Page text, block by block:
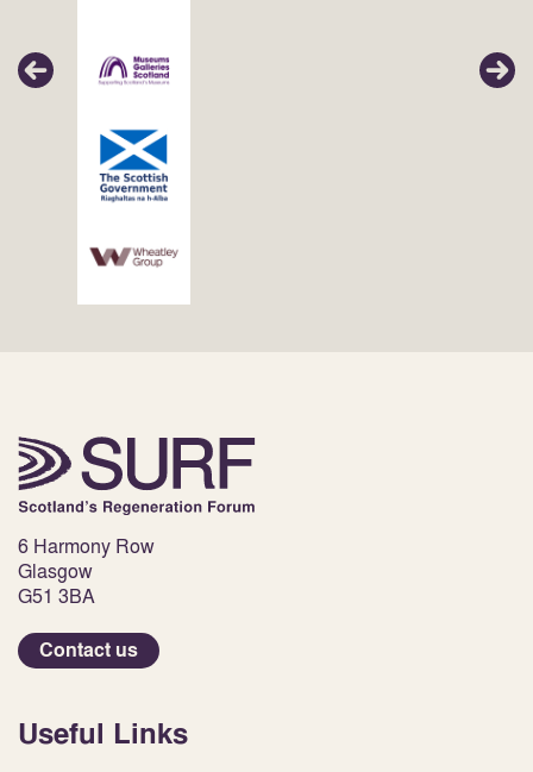
6 Harmony Row
Glasgow
G51 3BA
Contact us
Useful Links